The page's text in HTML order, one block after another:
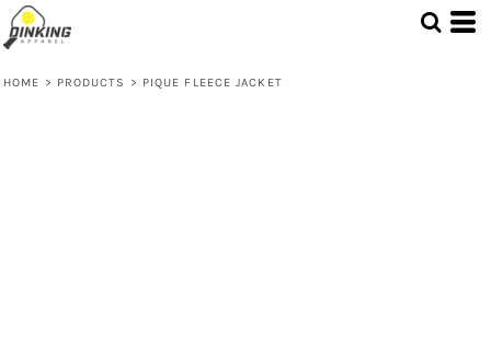
HOME > PRODUCTS > PIQUE FLEECE JACKET